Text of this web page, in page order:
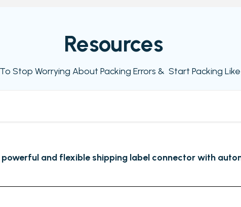
Resources
To Stop Worrying About Packing Errors & Start Packing Like
and flexible shipping label connector with